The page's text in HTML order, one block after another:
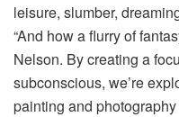
leisure, slumber,
“And how a flurry of
Nelson. By creating a
subconscious, we’re
painting and